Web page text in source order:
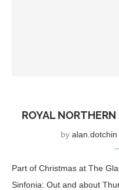
ROYAL
by alan.dotchin
Part of Christmas at The
Sinfonia: Out and about